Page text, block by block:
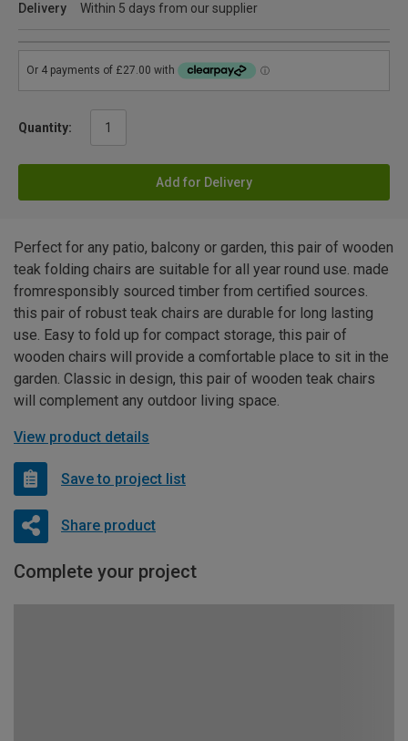
Delivery
Within 5 days from our supplier
Quantity:
Add for Delivery
Perfect for any patio, balcony or garden, this pair of wooden
teak folding chairs are suitable for all year round use. made
fromresponsibly sourced timber from certified sources.
this pair of robust teak chairs are durable for long lasting
use. Easy to fold up for compact storage, this pair of
wooden chairs will provide a comfortable place to sit in the
garden. Classic in design, this pair of wooden teak chairs
will complement any outdoor living space.
View product details
Save to project list
Share product
Complete your project